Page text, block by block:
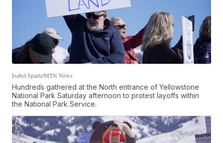
Isabel Spartz/MTN News
Hundreds gathered at the North entrance of Yellowstone
National Park Saturday afternoon to protest layoffs within
the National Park Service.